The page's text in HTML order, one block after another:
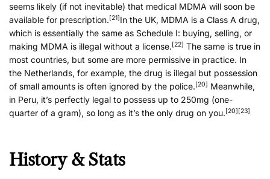
seems likely (if not inevitable) that medical MDMA will soon be
available for prescription.[21]In the UK, MDMA is a Class A drug,
which is essentially the same as Schedule I: buying, selling, or
making MDMA is illegal without a license.[22] The same is true in
most countries, but some are more permissive in practice. In
the Netherlands, for example, the drug is illegal but possession
of small amounts is often ignored by the police.[20] Meanwhile,
in Peru, it’s perfectly legal to possess up to 250mg (one-
quarter of a gram), so long as it’s the only drug on you.[20][23]
History & Stats